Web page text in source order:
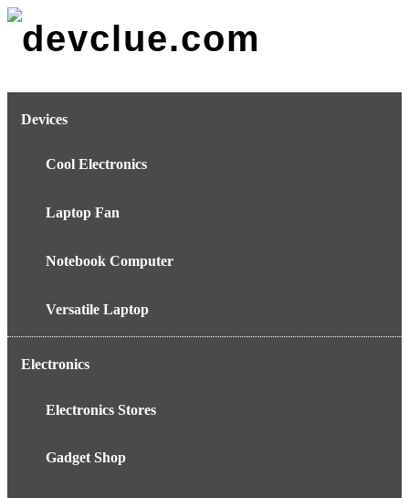
Skip
Devices
Cool Electronics
Laptop Fan
Notebook Computer
Versatile Laptop
Electronics
Electronics Stores
Gadget Shop